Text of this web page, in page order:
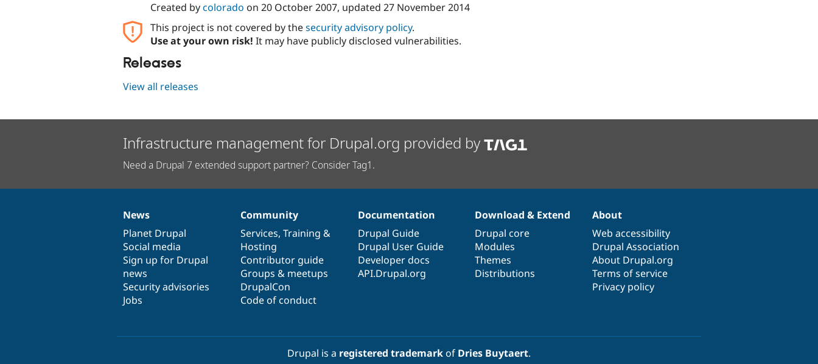
Created bycolorado on 20 October 2007, updated 27 November 2014
This project is not covered by thesecurity advisory policy.
Use at your own risk! It may have publicly disclosed vulnerabilities.
Releases
View all releases
Infrastructure management for Drupal.org provided by
Need a Drupal 7 extended support partner? Consider Tag1.
News
items
News
Planet Drupal
Social media
Sign up for Drupal
news
Security advisories
Jobs
Our
community
Community
Services, Training &
Hosting
Contributor guide
Groups & meetups
DrupalCon
Code of conduct
Documentation
Documentation
Drupal Guide
Drupal User Guide
Developer docs
API.Drupal.org
Drupal
code
base
Download & Extend
Drupal core
Modules
Themes
Distributions
Governance
of
community
About
Web accessibility
Drupal Association
About Drupal.org
Terms of service
Privacy policy
Drupal is a registered trademarkof Dries Buytaert.